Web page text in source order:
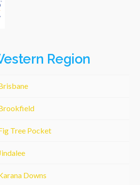
Region
Tree Pocket
Downs